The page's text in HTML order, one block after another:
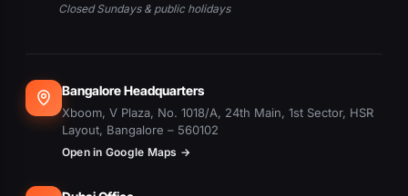
Closed Sundays & public holidays
Bangalore Headquarters
Xboom, V Plaza, No. 1018/A, 24th Main, 1st Sector, HSR
Layout, Bangalore – 560102
Open in Google Maps →